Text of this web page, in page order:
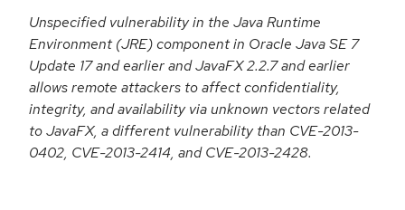
Unspecified vulnerability in the Java Runtime
Environment (JRE) component in Oracle Java SE 7
Update 17 and earlier and JavaFX 2.2.7 and earlier
allows remote attackers to affect confidentiality,
integrity, and availability via unknown vectors related
to JavaFX, a different vulnerability than CVE-2013-
0402, CVE-2013-2414, and CVE-2013-2428.